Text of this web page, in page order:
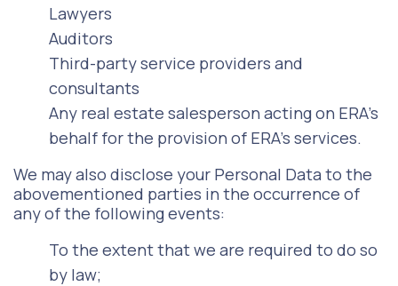
Lawyers
Auditors
Third-party service providers and
consultants
Any real estate salesperson acting on ERA’s
behalf for the provision of ERA’s services.
We may also disclose your Personal Data to the
abovementioned parties in the occurrence of
any of the following events:
To the extent that we are required to do so
by law;